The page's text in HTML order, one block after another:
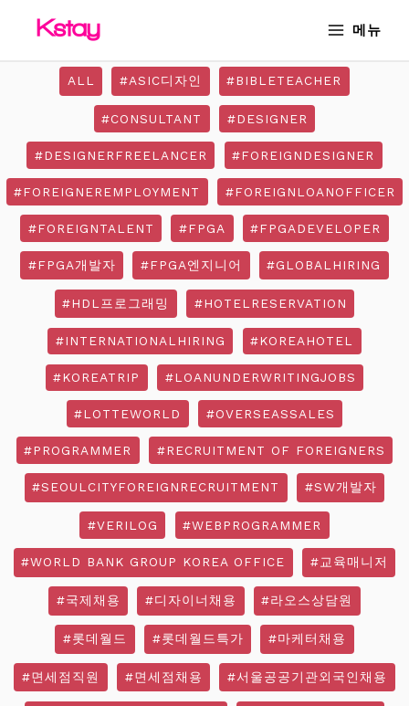
메뉴
ALL #ASIC디자인 #BIBLETEACHER
#CONSULTANT #DESIGNER
#DESIGNERFREELANCER #FOREIGNDESIGNER
#FOREIGNEREMPLOYMENT #FOREIGNLOANOFFICER
#FOREIGNTALENT #FPGA #FPGADEVELOPER
#FPGA개발자 #FPGA엔지니어 #GLOBALHIRING
#HDL프로그래밍 #HOTELRESERVATION
#INTERNATIONALHIRING #KOREAHOTEL
#KOREATRIP #LOANUNDERWRITINGJOBS
#LOTTEWORLD #OVERSEASSALES
#PROGRAMMER #RECRUITMENT OF FOREIGNERS
#SEOULCITYFOREIGNRECRUITMENT #SW개발자
#VERILOG #WEBPROGRAMMER
#WORLD BANK GROUP KOREA OFFICE #교육매니저
#국제채용 #디자이너채용 #라오스상담원
#롯데월드 #롯데월드특가 #마케터채용
#면세점직원 #면세점채용 #서울공공기관외국인채용
pagination